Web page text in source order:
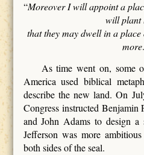
“Moreover I will appoint a
will plant
that they may dwell in a
more
As time went on, some
America used biblical
describe the new land. On
Congress instructed Benjamin
and John Adams to design a
Jefferson was more
both sides of the seal.